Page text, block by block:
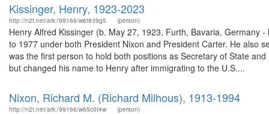
Kissinger, Henry, 1923-2023
http://n2t.net/ark:/99166/w6t839g5 (person)
Henry Alfred Kissinger (b. May 27, 1923, Furth, Bavaria, Germany
to 1977 under both President Nixon and President Carter. He also
was the first person to hold both positions as Secretary of State
but changed his name to Henry after immigrating to the U.S....
Nixon, Richard M. (Richard Milhous), 1913-1994
http://n2t.net/ark:/99166/w65c0t4w (person)